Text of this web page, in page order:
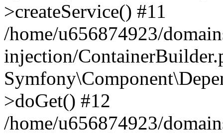
>createService() #11
/home/u656874923/
injection/
>doGet() #12
/home/u656874923/